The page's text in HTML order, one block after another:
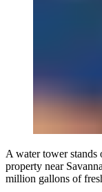
A water tower stands
property near
million gallons of